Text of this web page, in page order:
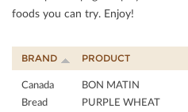
foods you can try. Enjoy!
BRAND PRODUCT
Canada
Bread
BON MATIN
PURPLE WHEAT